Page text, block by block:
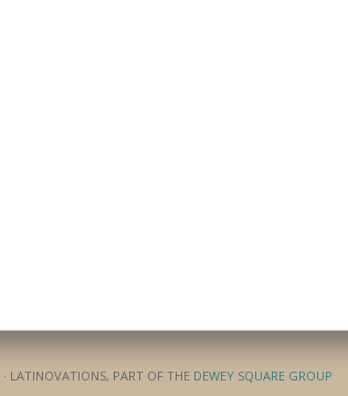
LATINOVATIONS, PART OF THE DEWEY SQUARE GROUP